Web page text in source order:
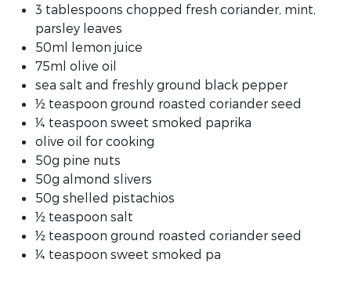
3 tablespoons chopped fresh coriander, mint,
parsley leaves
50ml lemon juice
75ml olive oil
sea salt and freshly ground black pepper
½ teaspoon ground roasted coriander seed
¼ teaspoon sweet smoked paprika
olive oil for cooking
50g pine nuts
50g almond slivers
50g shelled pistachios
½ teaspoon salt
½ teaspoon ground roasted coriander seed
¼ teaspoon sweet smoked pa